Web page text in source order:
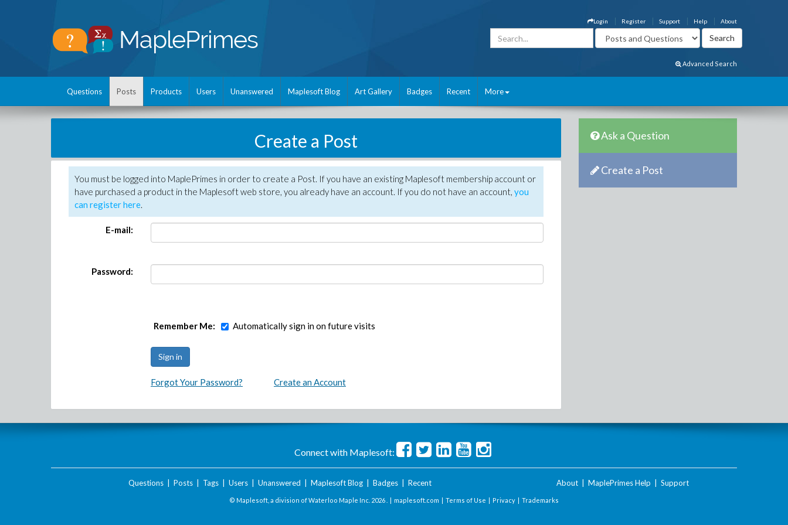
About
Help
Support
Register
Login
Advanced Search
Questions Posts Products Users Unanswered Maplesoft Blog Art Gallery Badges Recent More
Create a Post
You must be logged into MaplePrimes in order to create a Post. If you have an existing Maplesoft membership account or
have purchased a product in the Maplesoft web store, you already have an account. If you do not have an account, you
can register here.
E-mail:
Password:
Remember Me: Automatically sign in on future visits
Forgot Your Password? Create an Account
Ask a Question
Create a Post
Connect with Maplesoft:
Questions| Posts| Tags| Users| Unanswered Maplesoft Blog| Badges| Recent About MaplePrimes Help Support
© Maplesoft, a division of Waterloo Maple Inc. 2026 . | maplesoft.com | Terms of Use | Privacy | Trademarks